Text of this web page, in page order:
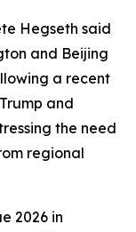
Hegseth said
and Beijing
a recent
and
the need
regional
2026 in